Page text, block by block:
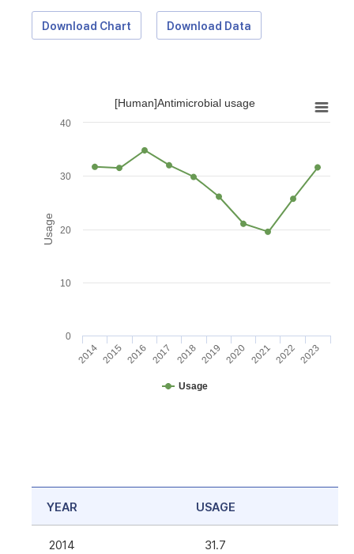
Download Chart Download Data
Usage
[Human]Antimicrobial usage
Usage
2014 2015 2016 2017 2018 2019 2020 2021 2022 2023
0
10
20
30
40
YEAR USAGE
2014 31.7